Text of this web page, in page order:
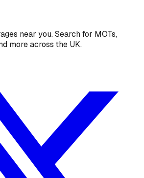
near you. Search for MOTs,
more across the UK.